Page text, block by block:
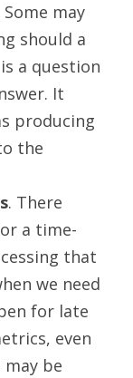
may
should a
a question
It
producing
the
. There
a time-
that
we need
for late
even
be